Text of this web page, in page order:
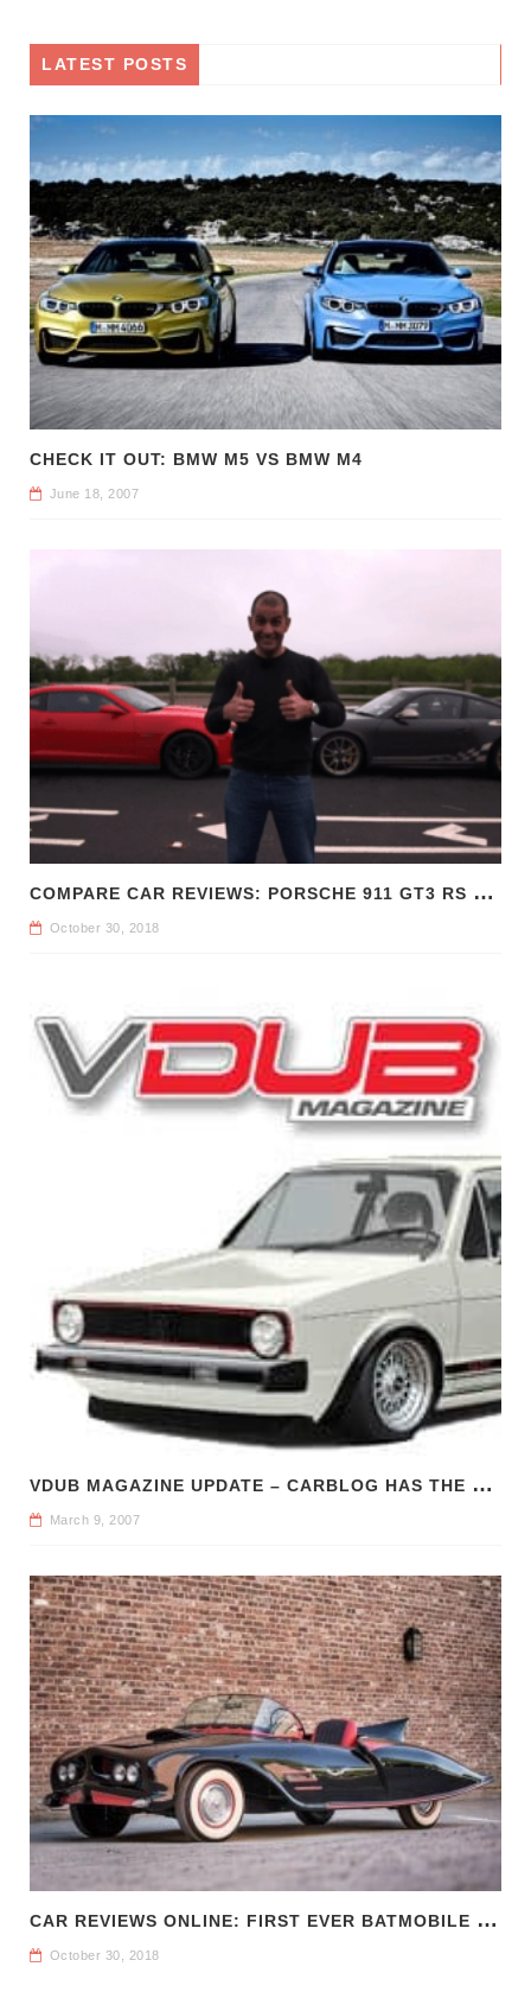
LATEST POSTS
CHECK IT OUT: BMW M5 VS BMW M4
June 18, 2007
C
OMPARE CAR REVIEWS: PORSCHE 911 GT3 RS VS CHEVROLET CAMARO Z/28
October 30, 2018
V
DUB MAGAZINE UPDATE – CARBLOG HAS THE SCOOP
March 9, 2007
C
AR REVIEWS ONLINE: FIRST EVER BATMOBILE FOR SALE
October 30, 2018